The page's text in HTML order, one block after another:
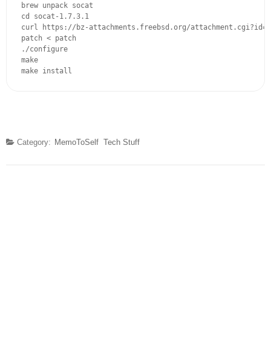
brew unpack socat
cd socat-1.7.3.1
curl https://bz-attachments.freebsd.org/
patch < patch
./configure
make
make install
Category: MemoToSelf Tech Stuff